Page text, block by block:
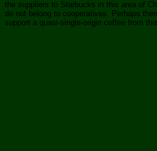
the suppliers to Starbucks in this area of
do not belong to cooperatives. Perhaps
support a quasi-single-origin coffee from